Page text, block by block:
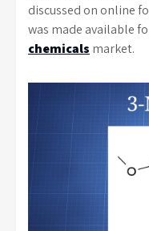
discussed on online
was made available
chemicals market.